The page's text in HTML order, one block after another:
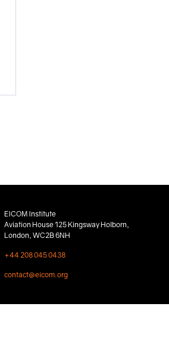
EICOM Institute
Aviation House 125 Kingsway Holborn,
London, WC2B 6NH
+44 208 045 0438
contact@eicom.org